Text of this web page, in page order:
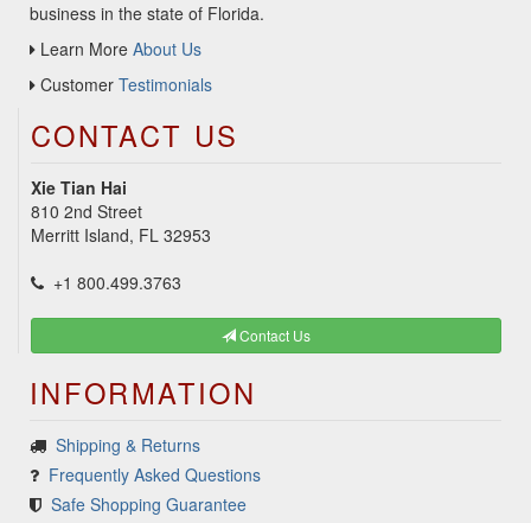
business in the state of Florida.
Learn More About Us
Customer Testimonials
CONTACT US
Xie Tian Hai
810 2nd Street
Merritt Island, FL 32953
+1 800.499.3763
Contact Us
INFORMATION
Shipping & Returns
Frequently Asked Questions
Safe Shopping Guarantee